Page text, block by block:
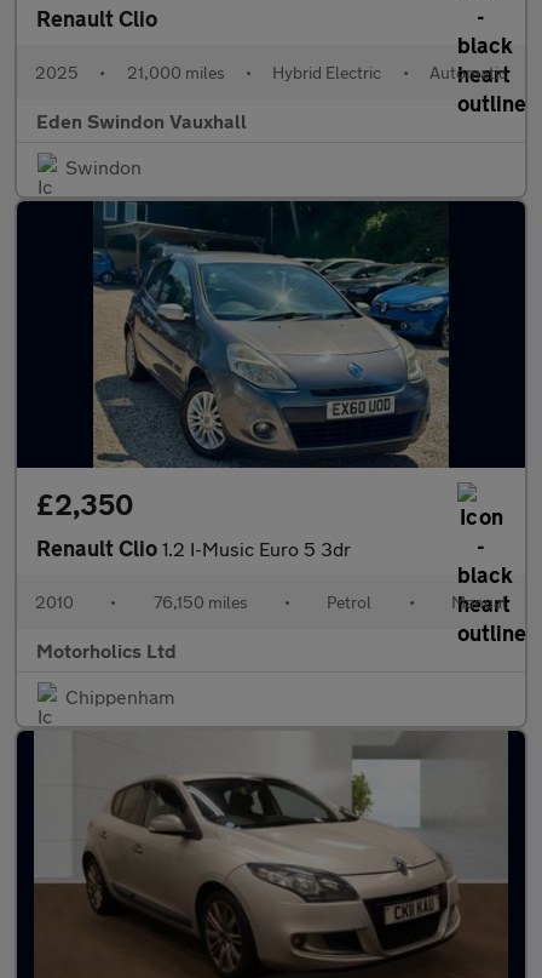
Renault Clio
2025 • 21,000 miles • Hybrid Electric • Automatic
Eden Swindon Vauxhall
Swindon
£2,350
Renault Clio 1.2 I-Music Euro 5 3dr
2010 • 76,150 miles • Petrol • Manual
Motorholics Ltd
Chippenham